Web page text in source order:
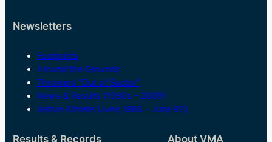
Newsletters
Footprints
Around the Grounds
Throwers “Out of Sector”
News & Results (1980s – 2009)
Vetrun Athlete (June 1986 – June 92)
Results & Records About VMA